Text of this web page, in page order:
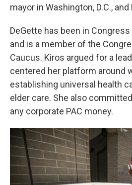
mayor in Washington, D.C.,
DeGette has been in
and is a member of the
Caucus. Kiros argued for a
centered her platform around
establishing universal health
elder care. She also
any corporate PAC money.